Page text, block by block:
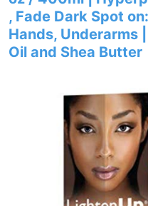
, Fade Dark Spot
Hands, Underarms
Oil and Shea Butter